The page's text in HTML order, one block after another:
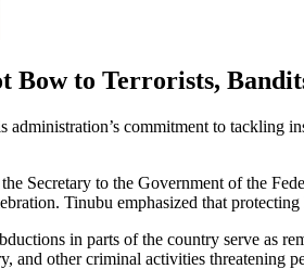
Bow to Terrorists,
administration’s commitment to
the Secretary to the Government of the
Tinubu emphasized that
in parts of the country serve as
and other criminal activities threatening